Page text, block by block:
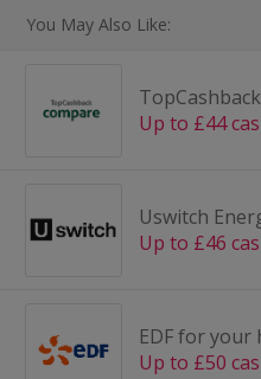
You May Also Like:
Up to £44
Uswitch
Up to £46
EDF for your
Up to £50